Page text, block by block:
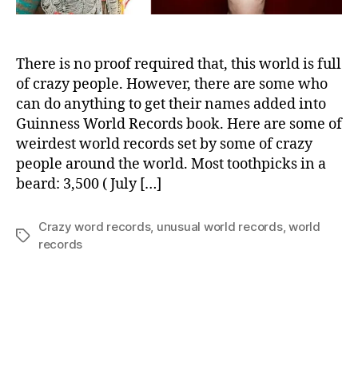
There is no proof required that, this world is full
of crazy people. However, there are some who
can do anything to get their names added into
Guinness World Records book. Here are some of
weirdest world records set by some of crazy
people around the world. Most toothpicks in a
beard: 3,500 ( July […]
Tags
Crazy word records, unusual world records,world
records